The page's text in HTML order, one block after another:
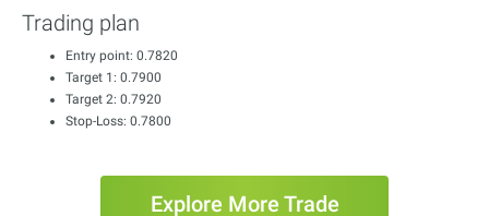
Trading plan
Entry point: 0.7820
Target 1: 0.7900
Target 2: 0.7920
Stop-Loss: 0.7800
Explore More Trade